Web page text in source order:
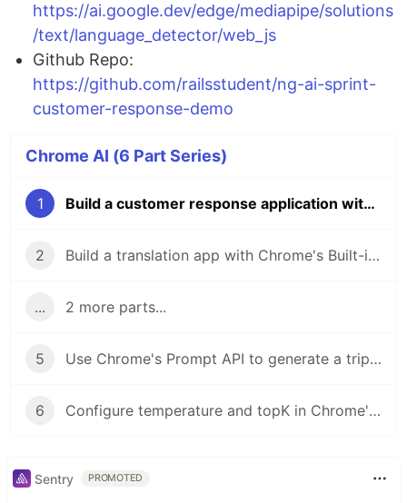
https://ai.google.dev/edge/mediapipe/solutions
/text/language_detector/web_js
Github Repo:
https://github.com/railsstudent/ng-ai-sprint-
customer-response-demo
Chrome AI (6 Part Series)
1 Build a customer response application with MediaPipe, Chrome's Built-In Prompt API Locally
2 Build a translation app with Chrome's Built-in Translation API in Angular
... 2 more parts...
5 Use Chrome's Prompt API to generate a trip planner in Angular
6 Configure temperature and topK in Chrome's Prompt API
Sentry PROMOTED